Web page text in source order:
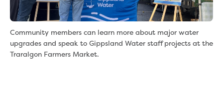
Concessions and pensions
Financial support
Customer Support Policy
Family violence
Family Violence Policy
Community members can learn more about major water
upgrades and speak to Gippsland Water staff projects at the
Traralgon Farmers Market.